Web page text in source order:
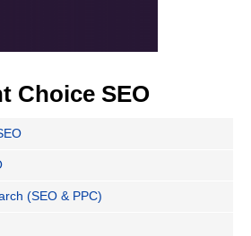
Choice SEO
(SEO & PPC)